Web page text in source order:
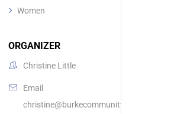
Women
ORGANIZER
Christine Little
Email
christine@burkecommunity.com